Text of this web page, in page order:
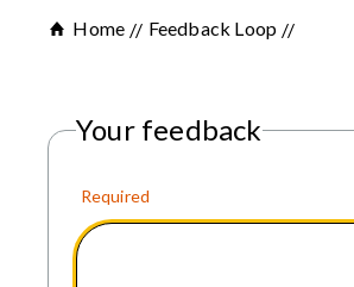
Home Feedback Loop
Your feedback
Required